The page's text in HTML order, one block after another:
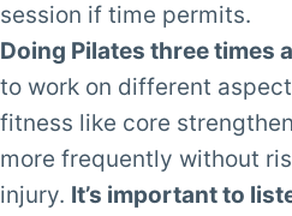
session if time permits.
Doing Pilates three times
to work on different
fitness like core
more frequently without
injury. It’s important to